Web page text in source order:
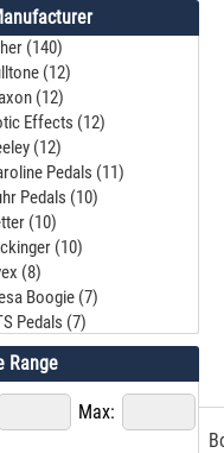
(140)
(12)
(12)
Effects (12)
(12)
Pedals (11)
Pedals (10)
(10)
(10)
(8)
Boogie (7)
Pedals (7)
(7)
(6)
(6)
(5)
Range
Max: